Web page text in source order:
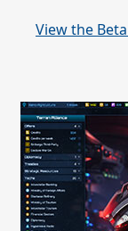
View the